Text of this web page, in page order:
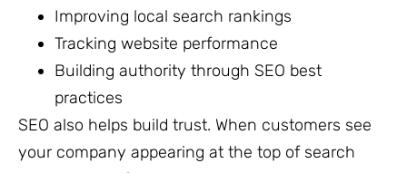
Improving local search rankings
Tracking website performance
Building authority through SEO best
practices
SEO also helps build trust. When customers see
your company appearing at the top of search